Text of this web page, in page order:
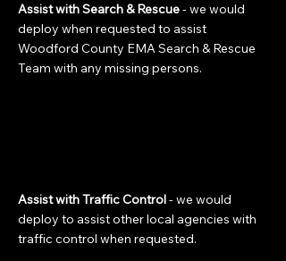
Assist with Search & Rescue- we would
deploy when requested to assist
Woodford County EMA Search & Rescue
Team with any missing persons.
Assist with Traffic Control- we would
deploy to assist other local agencies with
traffic control when requested.